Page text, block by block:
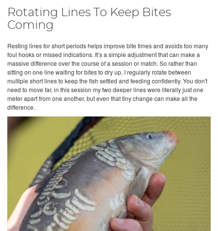
Rotating Lines To Keep Bites
Coming
Resting lines for short periods helps improve bite times and avoids too many
foul hooks or missed indications. It’s a simple adjustment that can make a
massive difference over the course of a session or match. So rather than
sitting on one line waiting for bites to dry up, I regularly rotate between
multiple short lines to keep the fish settled and feeding confidently. You don't
need to move far, in this session my two deeper lines were literally just one
meter apart from one another, but even that tiny change can make all the
difference.